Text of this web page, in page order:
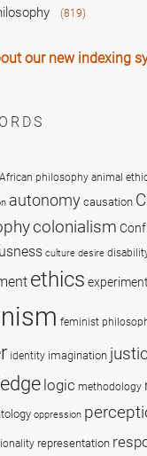
(819)
our new indexing
African philosophy animal
autonomy causation
colonialism
culture desire
ethics
feminist
identity imagination
logic methodology
oppression
representation